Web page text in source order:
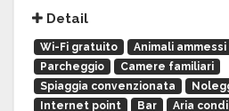
Detail
Wi-Fi gratuito Animali ammessi
Parcheggio
Camere familiari
Spiaggia convenzionata
Internet point
Bar Aria